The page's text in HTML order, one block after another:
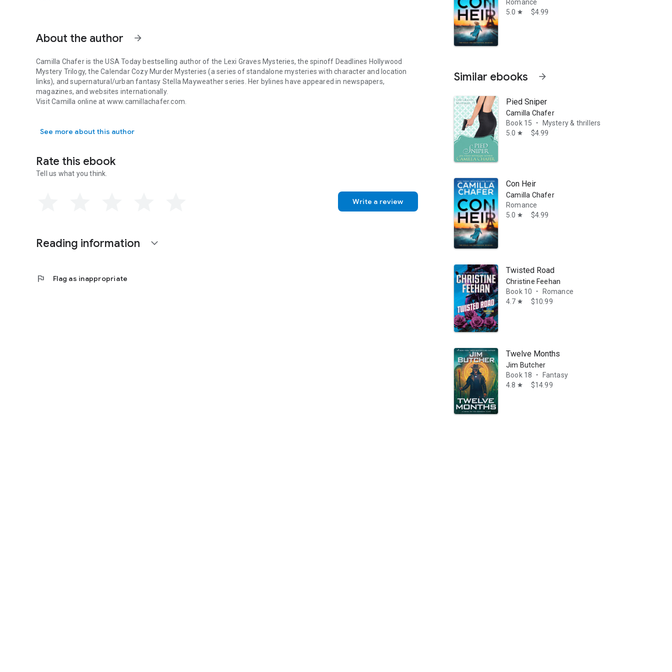
About the author arrow_forward
Camilla Chafer is the USA Today bestselling author of the Lexi Graves Mysteries, the spinoff Deadlines Hollywood
Mystery Trilogy, the Calendar Cozy Murder Mysteries (a series of standalone mysteries with character and location
links), and supernatural/urban fantasy Stella Mayweather series. Her bylines have appeared in newspapers,
magazines, and websites internationally.
Visit Camilla online at www.camillachafer.com.
Camilla Chafer is the USA Today bestselling author of the Lexi Graves Mysteries, the spinoff Deadlines Hollywood Mystery Trilogy, the Calendar Cozy Murder Mysteries (a series of standalone
See more about this author
Rate this ebook
Tell us what you think.
Write a review
Reading information expand_more
flag Flag as inappropriate
Romance
5.0 star $4.99
Similar ebooks arrow_forward
Pied Sniper
Camilla Chafer
Book 15
•
Mystery & thrillers
5.0 star $4.99
Con Heir
Camilla Chafer
Romance
5.0 star $4.99
Twisted Road
Christine Feehan
Book 10
•
Romance
4.7 star $10.99
Twelve Months
Jim Butcher
Book 18
•
Fantasy
4.8 star $14.99